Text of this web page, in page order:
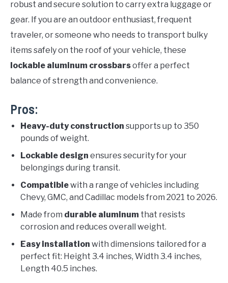
robust and secure solution to carry extra luggage or
gear. If you are an outdoor enthusiast, frequent
traveler, or someone who needs to transport bulky
items safely on the roof of your vehicle, these
lockable aluminum crossbarsoffer a perfect
balance of strength and convenience.
Pros:
Heavy-duty construction supports up to 350
pounds of weight.
Lockable design ensures security for your
belongings during transit.
Compatiblewith a range of vehicles including
Chevy, GMC, and Cadillac models from 2021 to 2026.
Made from durable aluminum that resists
corrosion and reduces overall weight.
Easy installation with dimensions tailored for a
perfect fit: Height 3.4 inches, Width 3.4 inches,
Length 40.5 inches.